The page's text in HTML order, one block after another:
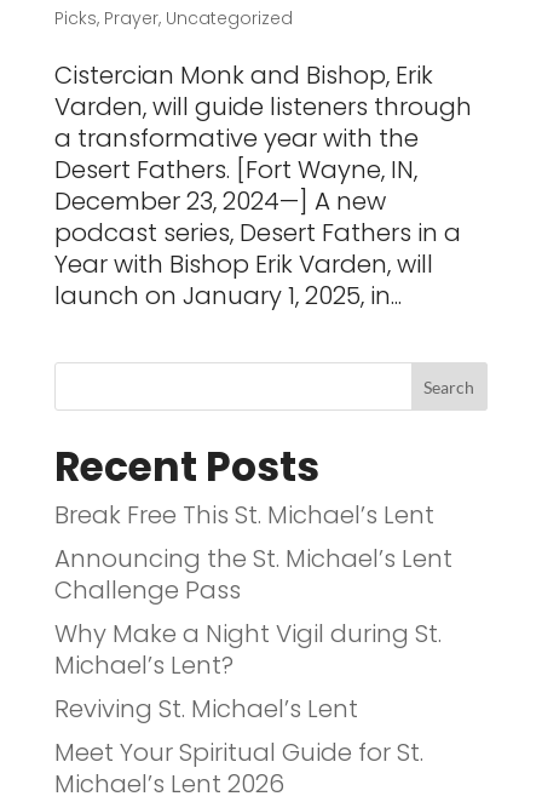
Picks, Prayer, Uncategorized
Cistercian Monk and Bishop, Erik
Varden, will guide listeners through
a transformative year with the
Desert Fathers. [Fort Wayne, IN,
December 23, 2024—] A new
podcast series, Desert Fathers in a
Year with Bishop Erik Varden, will
launch on January 1, 2025, in...
Recent Posts
Break Free This St. Michael’s Lent
Announcing the St. Michael’s Lent
Challenge Pass
Why Make a Night Vigil during St.
Michael’s Lent?
Reviving St. Michael’s Lent
Meet Your Spiritual Guide for St.
Michael’s Lent 2026